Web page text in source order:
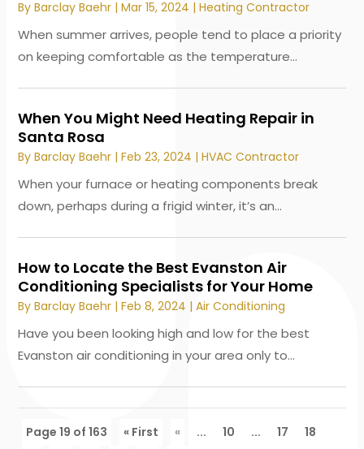
ByBarclay Baehr |Mar 15, 2024 |Heating Contractor
When summer arrives, people tend to place a priority
on keeping comfortable as the temperature...
When You Might Need Heating Repair in
Santa Rosa
ByBarclay Baehr |Feb 23, 2024 |HVAC Contractor
When your furnace or heating components break
down, perhaps during a frigid winter, it’s an...
How to Locate the Best Evanston Air
Conditioning Specialists for Your Home
ByBarclay Baehr |Feb 8, 2024 |Air Conditioning
Have you been looking high and low for the best
Evanston air conditioning in your area only to...
Page 19 of 163 « First « ... 10 ... 17
18